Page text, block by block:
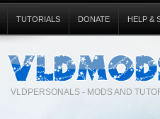
VLDPERSONALS - MODS AND
TUTORIALS DONATE HELP &